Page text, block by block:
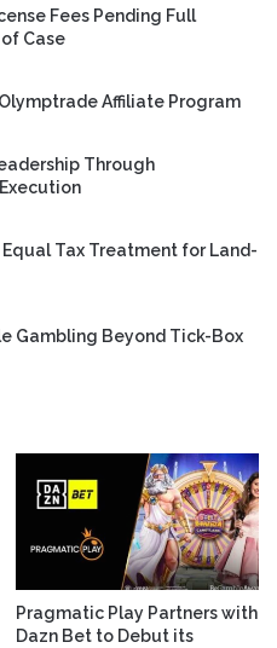
Fees Pending Full
Case
Affiliate Program
Through
Tax Treatment for Land-
Gambling Beyond Tick-Box
Pragmatic Play Partners with
Dazn Bet to Debut its